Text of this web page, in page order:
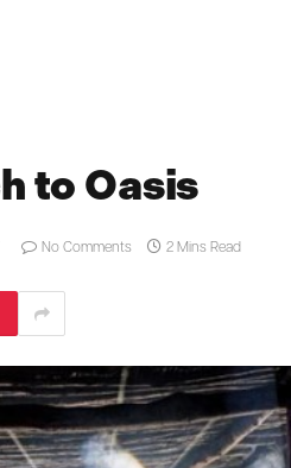
to Oasis
No Comments 2 Mins Read